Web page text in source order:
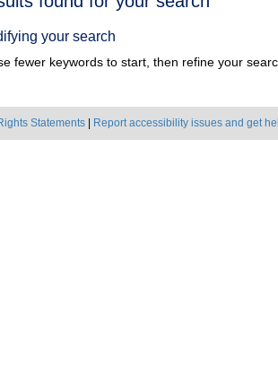
your search
fewer keywords to start, then refine your
Statements Report accessibility issues and get